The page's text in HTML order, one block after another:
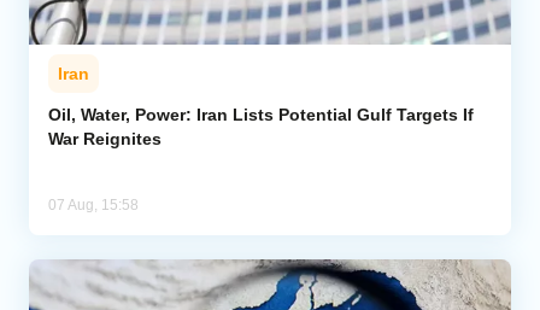
Iran
Oil, Water, Power: Iran Lists Potential Gulf Targets If
War Reignites
07 Aug, 15:58